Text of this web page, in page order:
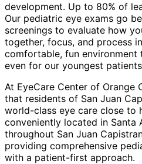
development. Up to 80% of
Our pediatric eye exams go
screenings to evaluate how
together, focus, and process
comfortable, fun environment
even for our youngest
At EyeCare Center of Orange
that residents of San Juan
world-class eye care close to
conveniently located in Santa
throughout San Juan
providing comprehensive
with a patient-first approach.